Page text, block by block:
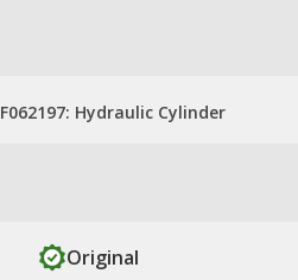
F062197: Hydraulic Cylinder
Original